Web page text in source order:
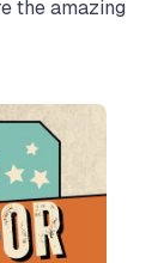
the amazing